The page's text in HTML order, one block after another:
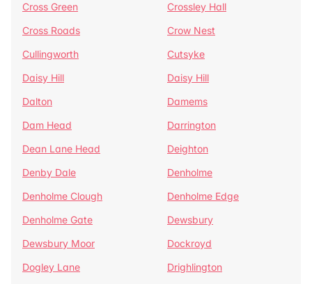
Cross Green
Crossley Hall
Cross Roads
Crow Nest
Cullingworth
Cutsyke
Daisy Hill
Daisy Hill
Dalton
Damems
Dam Head
Darrington
Dean Lane Head
Deighton
Denby Dale
Denholme
Denholme Clough
Denholme Edge
Denholme Gate
Dewsbury
Dewsbury Moor
Dockroyd
Dogley Lane
Drighlington